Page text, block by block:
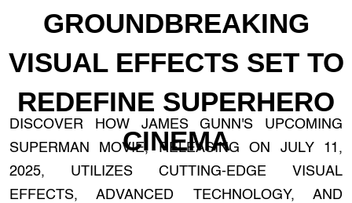
GROUNDBREAKING
VISUAL EFFECTS SET TO
REDEFINE SUPERHERO
CINEMA
DISCOVER HOW JAMES GUNN'S UPCOMING
SUPERMAN MOVIE, RELEASING ON JULY 11,
2025, UTILIZES CUTTING-EDGE VISUAL
EFFECTS, ADVANCED TECHNOLOGY, AND